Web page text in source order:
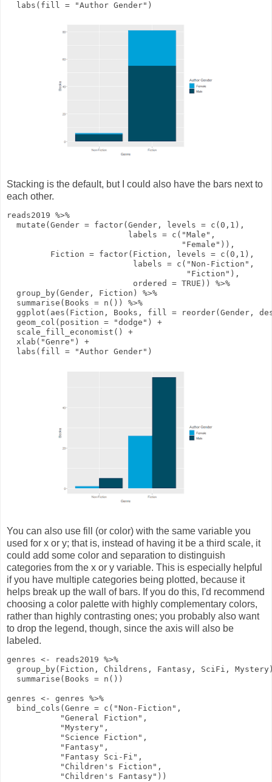
labs ( fill = "Author Gender" )
Stacking is the default, but I could also have the bars next to
each other.
reads2019 %>%
mutate ( Gender = factor(Gender, levels = c ( 0 , 1 ),
labels = c ( "Male" ,
"Female" )),
Fiction = factor(Fiction, levels = c ( 0 , 1 ),
labels = c ( "Non-Fiction" ,
"Fiction" ),
ordered
= TRUE ))
%>%
group_by(Gender, Fiction)
%>%
summarise ( Books = n ())
%>%
ggplot ( aes (Fiction, Books, fill = reorder(Gender,
geom_col ( position = "dodge" )
+
scale_fill_economist ()
+
xlab ( "Genre" )
+
labs ( fill = "Author Gender" )
You can also use fill (or color) with the same variable you
used for x or y; that is, instead of having it be a third scale, it
could add some color and separation to distinguish
categories from the x or y variable. This is especially helpful
if you have multiple categories being plotted, because it
helps break up the wall of bars. If you do this, I'd recommend
choosing a color palette with highly complementary colors,
rather than highly contrasting ones; you probably also want
to drop the legend, though, since the axis will also be
labeled.
genres <- reads2019 %>%
group_by(Fiction, Childrens, Fantasy, SciFi,
summarise ( Books = n ())
genres <- genres %>%
bind_cols ( Genre = c ( "Non-Fiction" ,
"General Fiction" ,
"Mystery" ,
"Science Fiction" ,
"Fantasy" ,
"Fantasy Sci-Fi" ,
"Children's Fiction" ,
"Children's Fantasy" ))